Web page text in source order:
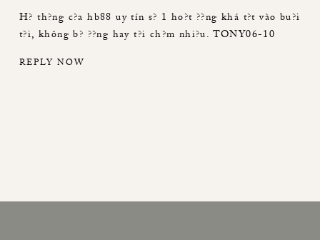
H? th?ng c?ahb88 uy tín s? 1 ho?t ??ng khá t?t vào bu?i
t?i, không b? ??ng hay t?i ch?m nhi?u. TONY06-10
REPLY NOW